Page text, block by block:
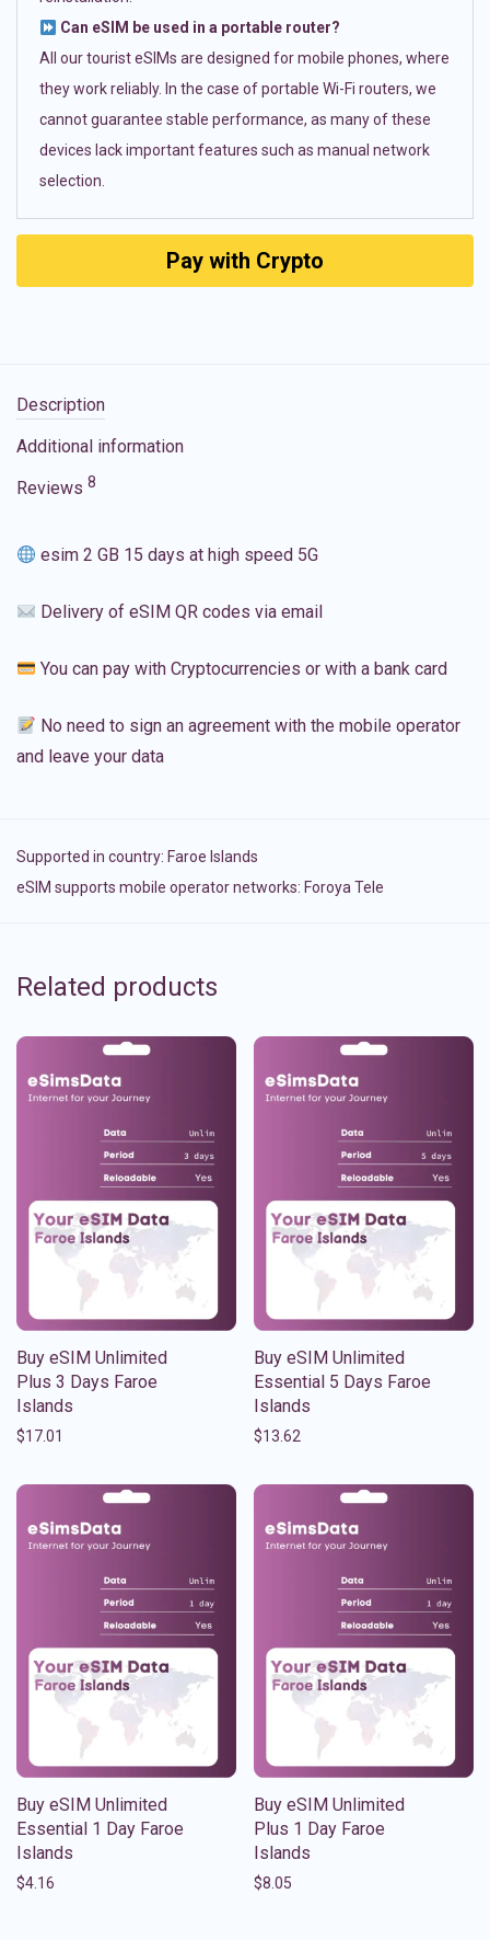
Can eSIM be used in a portable router?
All our tourist eSIMs are designed for mobile phones, where
they work reliably. In the case of portable Wi-Fi routers, we
cannot guarantee stable performance, as many of these
devices lack important features such as manual network
selection.
Pay with Crypto
Description
Additional information
Reviews 8
esim 2 GB 15 days at high speed 5G
Delivery of eSIM QR codes via email
You can pay with Cryptocurrencies or with a bank card
No need to sign an agreement with the mobile operator
and leave your data
Supported in country: Faroe Islands
eSIM supports mobile operator networks: Foroya Tele
Related products
Buy eSIM Unlimited
Plus 3 Days Faroe
Islands
$17.01
Buy eSIM Unlimited
Essential 5 Days Faroe
Islands
$13.62
Buy eSIM Unlimited
Essential 1 Day Faroe
Islands
$4.16
Buy eSIM Unlimited
Plus 1 Day Faroe
Islands
$8.05